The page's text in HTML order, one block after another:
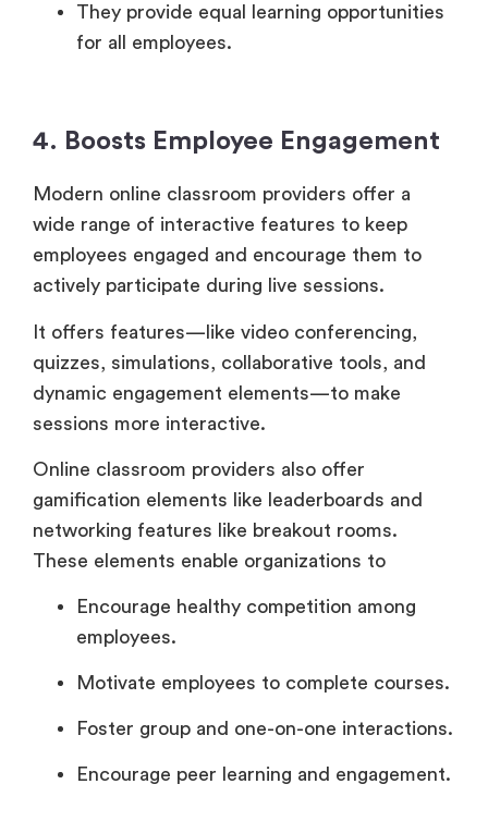
They provide equal learning opportunities
for all employees.
4. Boosts Employee Engagement
Modern online classroom providers offer a
wide range of interactive features to keep
employees engaged and encourage them to
actively participate during live sessions.
It offers features—like video conferencing,
quizzes, simulations, collaborative tools, and
dynamic engagement elements—to make
sessions more interactive.
Online classroom providers also offer
gamification elements like leaderboards and
networking features like breakout rooms.
These elements enable organizations to
Encourage healthy competition among
employees.
Motivate employees to complete courses.
Foster group and one-on-one interactions.
Encourage peer learning and engagement.